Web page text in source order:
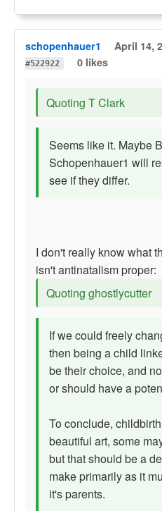
schopenhauer1 April 14,
#522922
0 likes
Quoting T Clark
Seems like it. Maybe
Schopenhauer1 will
see if they differ.
I don't really know what
isn't antinatalism proper:
Quoting ghostlycutter
If we could freely
then being a child
be their choice, and
or should have a
To conclude,
beautiful art, some
but that should be a
make primarily as it
it's parents.